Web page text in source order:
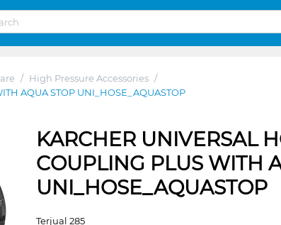
/ High Pressure Accessories /
AQUA STOP UNI_HOSE_AQUASTOP
KARCHER UNIVERSAL
COUPLING PLUS WITH
UNI_HOSE_AQUASTOP
Terjual 285